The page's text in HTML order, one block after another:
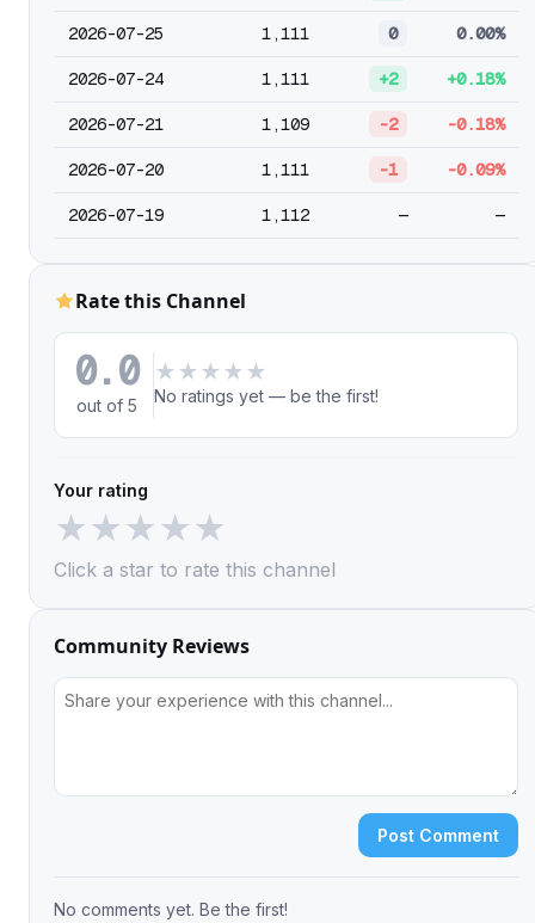
2026-07-25 1,111 0 0.00%
2026-07-24 1,111 +2 +0.18%
2026-07-21 1,109 -2 -0.18%
2026-07-20 1,111 -1 -0.09%
2026-07-19 1,112 — —
Rate this Channel
0.0
out of 5
★ ★ ★ ★ ★
No ratings yet — be the first!
Your rating
★★★★★
Click a star to rate this channel
Community Reviews
Post Comment
No comments yet. Be the first!